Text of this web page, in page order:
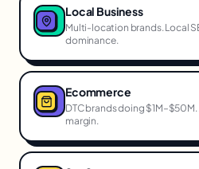
Local Business
Multi-location brands. Local
dominance.
Ecommerce
DTC brands doing
margin.